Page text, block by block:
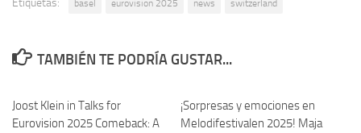
Etiquetas: basel eurovision 2025 news switzerland
TAMBIÉN TE PODRÍA GUSTAR...
Joost Klein in Talks for
Eurovision 2025 Comeback: A
¡Sorpresas y emociones en
Melodifestivalen 2025! Maja